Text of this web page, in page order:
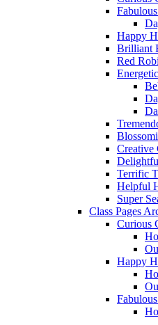
Happy
Brilliant
Red
Creative
Terrific
Helpful
Super
Class Pages
Curious
Happy